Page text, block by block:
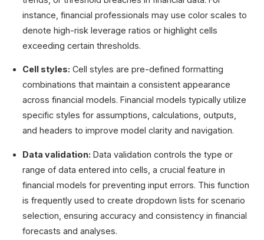
instance, financial professionals may use color scales to
denote high-risk leverage ratios or highlight cells
exceeding certain thresholds.
Cell styles: Cell styles are pre-defined formatting
combinations that maintain a consistent appearance
across financial models. Financial models typically utilize
specific styles for assumptions, calculations, outputs,
and headers to improve model clarity and navigation.
Data validation: Data validation controls the type or
range of data entered into cells, a crucial feature in
financial models for preventing input errors. This function
is frequently used to create dropdown lists for scenario
selection, ensuring accuracy and consistency in financial
forecasts and analyses.